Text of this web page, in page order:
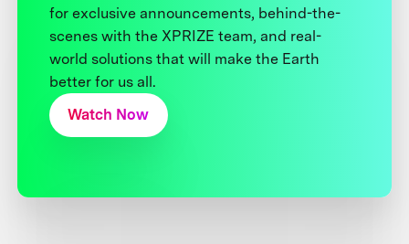
for exclusive announcements, behind-the-
scenes with the XPRIZE team, and real-
world solutions that will make the Earth
better for us all.
Watch Now